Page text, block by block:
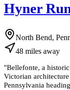
Hyner
North Bend,
48 miles away
"Bellefonte, a
Victorian
Pennsylvania